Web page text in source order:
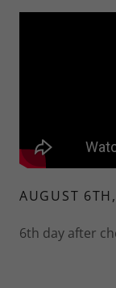
AUGUST
6th day after